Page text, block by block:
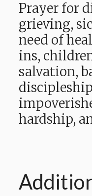
Prayer for
grieving,
need of
ins,
salvation,
hardship,